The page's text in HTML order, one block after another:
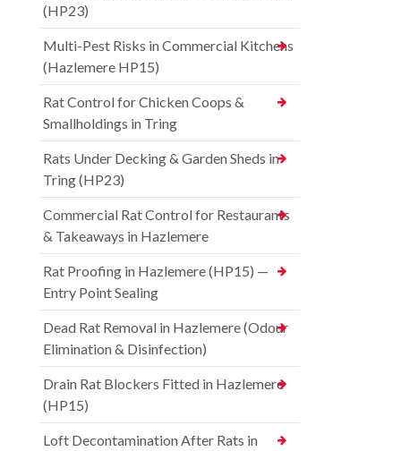
(HP23)
Multi-Pest Risks in Commercial Kitchens
(Hazlemere HP15)
Rat Control for Chicken Coops &
Smallholdings in Tring
Rats Under Decking & Garden Sheds in
Tring (HP23)
Commercial Rat Control for Restaurants
& Takeaways in Hazlemere
Rat Proofing in Hazlemere (HP15) —
Entry Point Sealing
Dead Rat Removal in Hazlemere (Odour
Elimination & Disinfection)
Drain Rat Blockers Fitted in Hazlemere
(HP15)
Loft Decontamination After Rats in